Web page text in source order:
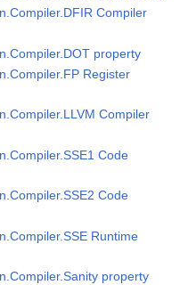
Compiler
property
Register
Compiler
Code
Code
Runtime
property